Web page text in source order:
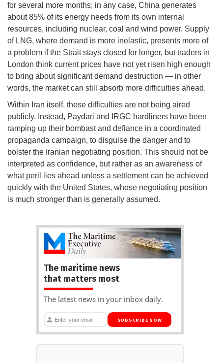
for several more months; in any case, China generates
about 85% of its energy needs from its own internal
resources, including nuclear, coal and wind power. Supply
of LNG, where demand is more inelastic, presents more of
a problem if the Strait stays closed for longer, but traders in
London think current prices have not yet risen high enough
to bring about significant demand destruction — in other
words, the market can still absorb more difficulties ahead.
Within Iran itself, these difficulties are not being aired
publicly. Instead, Paydari and IRGC hardliners have been
ramping up their bombast and defiance in a coordinated
propaganda campaign, to disguise the danger and to
bolster the Iranian negotiating position. This should not be
interpreted as confidence, but rather as an awareness of
what peril lies ahead unless a settlement can be achieved
quickly with the United States, whose negotiating position
is much stronger than is generally assumed.
The maritime news
that matters most
The latest news in your inbox daily.
SUBSCRIBE NOW